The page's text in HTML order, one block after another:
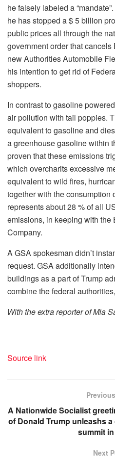
he falsely labeled a
he has stopped a $ 5 billion
public prices all through the
government order that cancels
new Authorities Automobile
his intention to get rid of
shoppers.
In contrast to gasoline
air pollution with tail poppies.
equivalent to gasoline and
a greenhouse gasoline within
proven that these emissions
which overcharits excessive
equivalent to wild fires,
together with the consumption
represents about 28 % of all
emissions, in keeping with the
Company.
A GSA spokesman didn’t
request. GSA additionally
buildings as a part of Trump
combine the federal authorities,
With the extra reporter of Mia
Source link
A Nationwide Socialist
of Donald Trump unleashs
summit
Next